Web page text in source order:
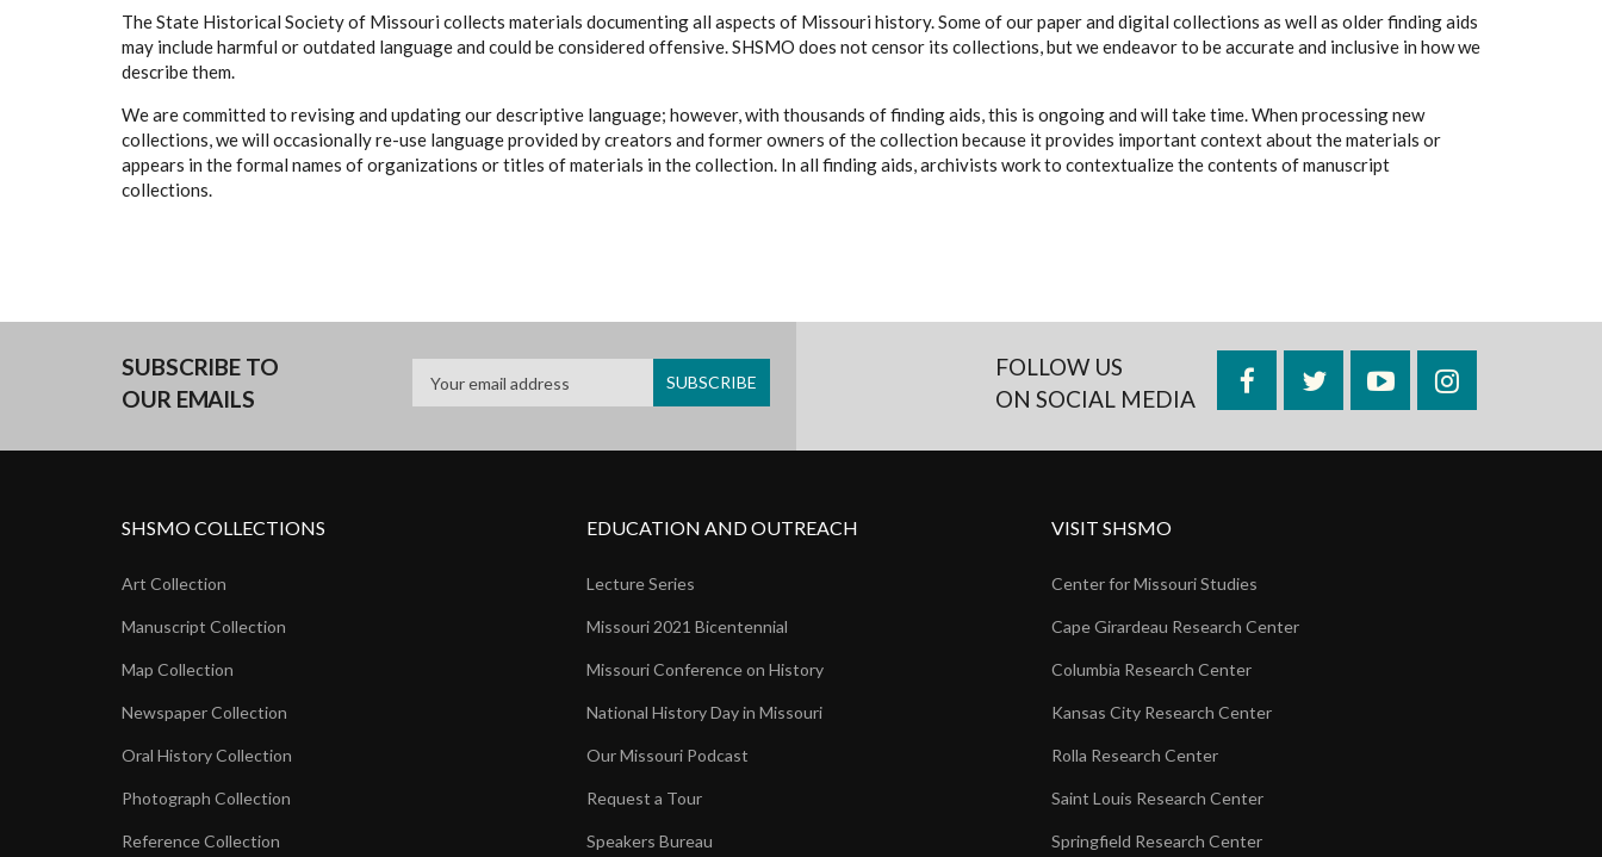
The State Historical Society of Missouri collects materials documenting all aspects of Missouri history. Some of our paper and digital collections as well as older finding aids
may include harmful or outdated language and could be considered offensive. SHSMO does not censor its collections, but we endeavor to be accurate and inclusive in how we
describe them.
We are committed to revising and updating our descriptive language; however, with thousands of finding aids, this is ongoing and will take time. When processing new
collections, we will occasionally re-use language provided by creators and former owners of the collection because it provides important context about the materials or
appears in the formal names of organizations or titles of materials in the collection. In all finding aids, archivists work to contextualize the contents of manuscript
collections.
SUBSCRIBE TO
OUR EMAILS
FOLLOW US
ON SOCIAL MEDIA
FacebookTwitterYouTubeInstagram
SHSMO COLLECTIONS
Art Collection
Manuscript Collection
Map Collection
Newspaper Collection
Oral History Collection
Photograph Collection
Reference Collection
EDUCATION AND OUTREACH
Lecture Series
Missouri 2021 Bicentennial
Missouri Conference on History
National History Day in Missouri
Our Missouri Podcast
Request a Tour
Speakers Bureau
VISIT SHSMO
Center for Missouri Studies
Cape Girardeau Research Center
Columbia Research Center
Kansas City Research Center
Rolla Research Center
Saint Louis Research Center
Springfield Research Center